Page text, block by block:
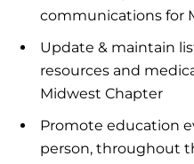
communications for
Update & maintain
resources and
Midwest Chapter
Promote education
person, throughout